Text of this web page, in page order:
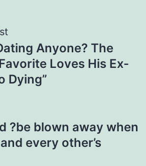
Anyone? The
Loves His Ex-
Dying”
?be blown away when
every other’s